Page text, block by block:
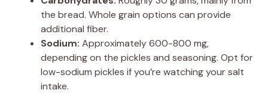
the bread. Whole grain options can provide
additional fiber.
Sodium: Approximately 600-800 mg,
depending on the pickles and seasoning. Opt for
low-sodium pickles if you’re watching your salt
intake.